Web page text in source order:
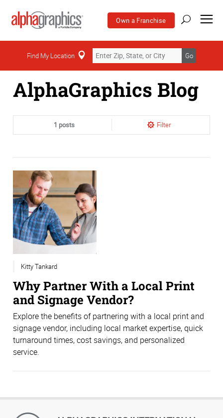
Own a Franchise
Find My Location Go
AlphaGraphics Blog
1 posts Filter
Kitty Tankard
Why Partner With a Local Print
and Signage Vendor?
Explore the benefits of partnering with a local print and
signage vendor, including local market expertise, quick
turnaround times, cost savings, and personalized
service.